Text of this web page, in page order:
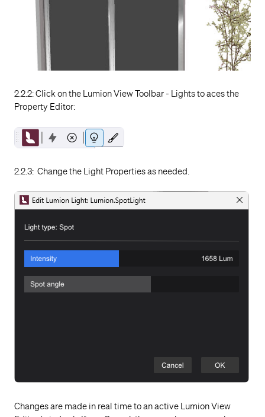
2.2.2: Click on the Lumion View Toolbar - Lights to aces the
Property Editor:
2.2.3: Change the Light Properties as needed.
Changes are made in real time to an active Lumion View